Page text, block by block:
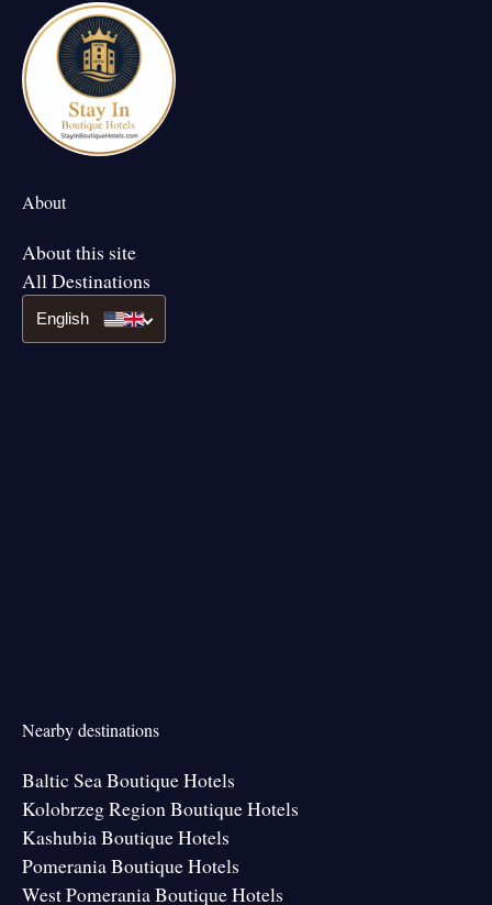
About
About this site
All Destinations
English
Nearby destinations
Baltic Sea Boutique Hotels
Kolobrzeg Region Boutique Hotels
Kashubia Boutique Hotels
Pomerania Boutique Hotels
West Pomerania Boutique Hotels